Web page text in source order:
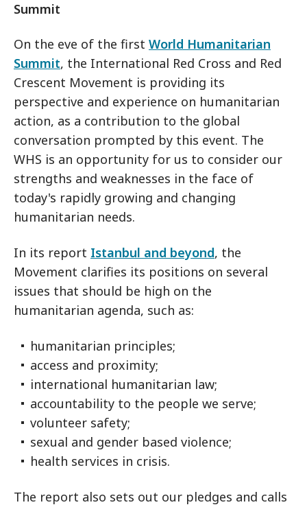
Summit
On the eve of the first World Humanitarian
Summit, the International Red Cross and Red
Crescent Movement is providing its
perspective and experience on humanitarian
action, as a contribution to the global
conversation prompted by this event. The
WHS is an opportunity for us to consider our
strengths and weaknesses in the face of
today's rapidly growing and changing
humanitarian needs.
In its report Istanbul and beyond, the
Movement clarifies its positions on several
issues that should be high on the
humanitarian agenda, such as:
humanitarian principles;
access and proximity;
international humanitarian law;
accountability to the people we serve;
volunteer safety;
sexual and gender based violence;
health services in crisis.
The report also sets out our pledges and calls